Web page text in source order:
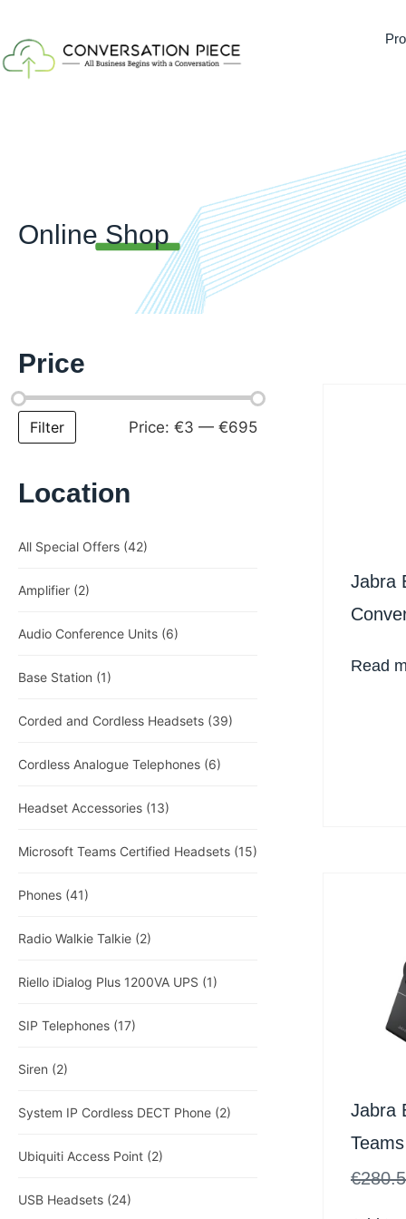
Online Shop
Price
Filter Price:€3 —€695
Location
All Special Offers (42)
Amplifier (2)
Audio Conference Units (6)
Base Station (1)
Corded and Cordless Headsets (39)
Cordless Analogue Telephones (6)
Headset Accessories (13)
Microsoft Teams Certified Headsets (15)
Phones (41)
Radio Walkie Talkie (2)
Riello iDialog Plus 1200VA UPS (1)
SIP Telephones (17)
Siren (2)
System IP Cordless DECT Phone (2)
Ubiquiti Access Point (2)
USB Headsets (24)
Jabra
Read
Jabra
Inc
€